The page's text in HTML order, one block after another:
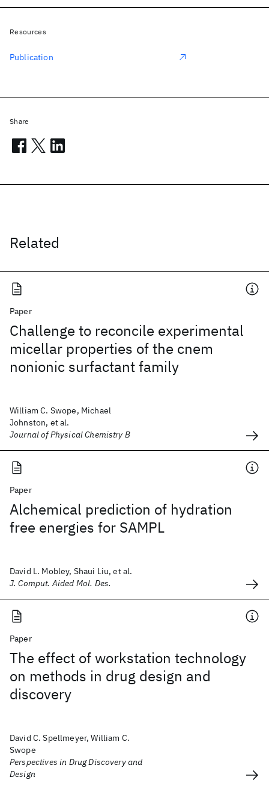
Related
Paper
Challenge to reconcile experimental
micellar properties of the cnem
nonionic surfactant family
William C. Swope, Michael
Johnston, et al.
Journal of Physical Chemistry B
Paper
Alchemical prediction of hydration
free energies for SAMPL
David L. Mobley, Shaui Liu, et al.
J. Comput. Aided Mol. Des.
Paper
The effect of workstation technology
on methods in drug design and
discovery
David C. Spellmeyer, William C.
Swope
Perspectives in Drug Discovery and
Design
Resources
Publication
Share